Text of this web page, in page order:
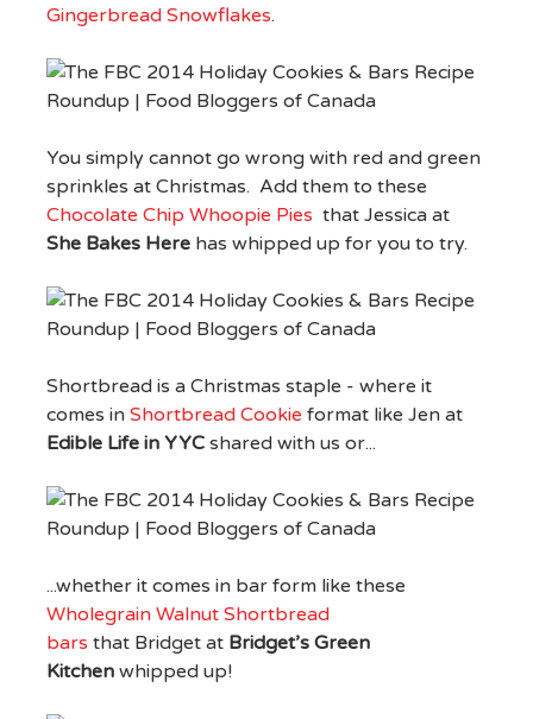
Gingerbread Snowflakes.
You simply cannot go wrong with red and green
sprinkles at Christmas. Add them to these
Chocolate Chip Whoopie Pies that Jessica at
She Bakes Herehas whipped up for you to try.
Shortbread is a Christmas staple - where it
comes in Shortbread Cookie format like Jen at
Edible Life in YYC shared with us or...
...whether it comes in bar form like these
Wholegrain Walnut Shortbread
bars that Bridget at Bridget’s Green
Kitchen whipped up!